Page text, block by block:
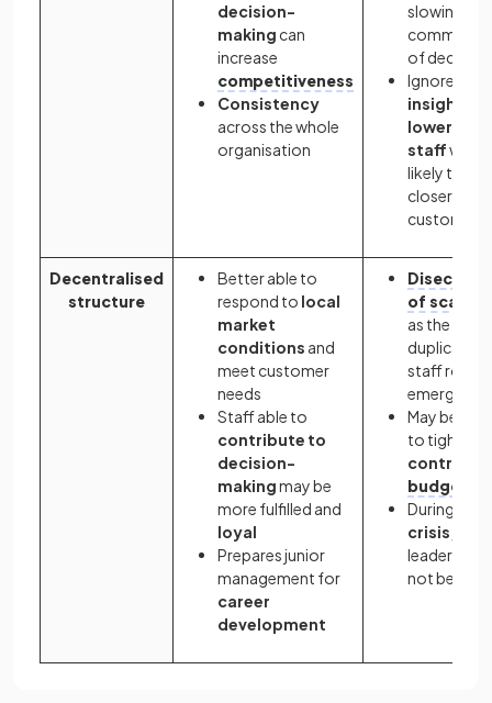
decision-
making can
increase
competitiveness
Consistency
across the whole
organisation
slowing
of
Ignores
insights of
lower-
staffwho
likely to be
closer to
customers
Decentralised
structure
Better able to
respond to local
market
conditions and
meet customer
needs
Staff able to
contribute to
decision-
makingmay be
more fulfilled and
loyal
Prepares junior
management for
career
development
of scale
as the
staff roles
emerge
May be
to tightly
control
budgets
During
crisis,
leadership
not be clear